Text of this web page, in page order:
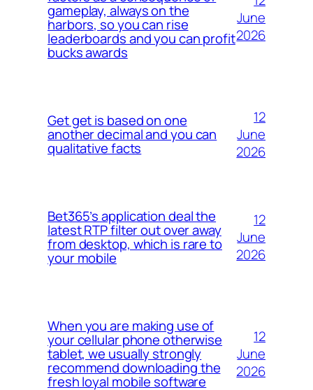
gameplay, always on the
harbors, so you can rise
leaderboards and you can profit
bucks awards
June
2026
Get get is based on one
another decimal and you can
qualitative facts
12
June
2026
Bet365’s application deal the
latest RTP filter out over away
from desktop, which is rare to
your mobile
12
June
2026
When you are making use of
your cellular phone otherwise
tablet, we usually strongly
recommend downloading the
fresh loyal mobile software
12
June
2026